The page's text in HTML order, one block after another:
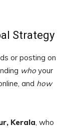
Strategy
or posting on
who your
and how
Kerala, who